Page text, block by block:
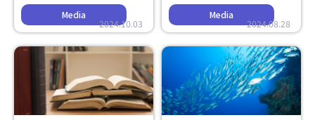
2024.10.03 2024.08.28